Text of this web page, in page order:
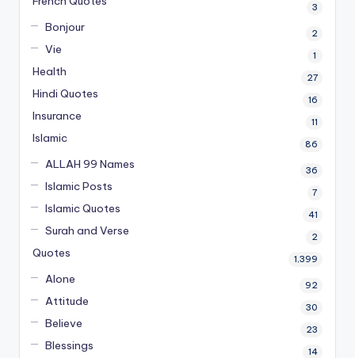
3
Bonjour 2
Vie 1
Health 27
Hindi Quotes 16
Insurance 11
Islamic 86
ALLAH 99 Names 36
Islamic Posts 7
Islamic Quotes 41
Surah and Verse 2
Quotes 1,399
Alone 92
Attitude 30
Believe 23
Blessings 14